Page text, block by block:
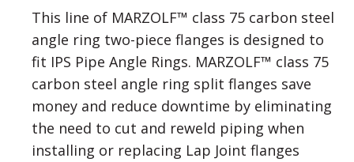
This line of MARZOLF™ class 75 carbon steel
angle ring two-piece flanges is designed to
fit IPS Pipe Angle Rings. MARZOLF™ class 75
carbon steel angle ring split flanges save
money and reduce downtime by eliminating
the need to cut and reweld piping when
installing or replacing Lap Joint flanges